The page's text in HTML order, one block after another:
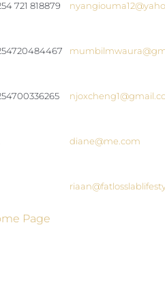
721 818879
diane@me.com